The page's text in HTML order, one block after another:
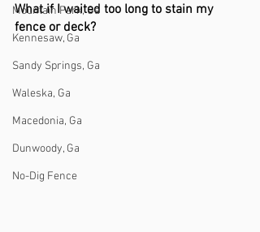
Mountain Park, Ga
Kennesaw, Ga
Sandy Springs, Ga
Waleska, Ga
Macedonia, Ga
Dunwoody, Ga
No-Dig Fence
What if I waited too long to stain my
fence or deck?